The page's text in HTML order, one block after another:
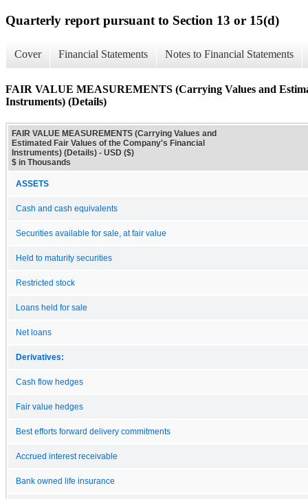
Quarterly report pursuant to Section 13 or 15(d)
Cover Financial Statements Notes to Financial Statements
FAIR VALUE MEASUREMENTS (Carrying Values and
Instruments) (Details)
FAIR VALUE MEASUREMENTS (Carrying Values and
Estimated Fair Values of the Company's Financial
Instruments) (Details) - USD ($)
$ in Thousands
ASSETS
Cash and cash equivalents
Securities available for sale, at fair value
Held to maturity securities
Restricted stock
Loans held for sale
Net loans
Derivatives:
Cash flow hedges
Fair value hedges
Best efforts forward delivery commitments
Accrued interest receivable
Bank owned life insurance